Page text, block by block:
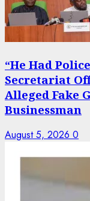
“He Had
Secretariat
Alleged Fake
Businessman
August 5, 2026 0